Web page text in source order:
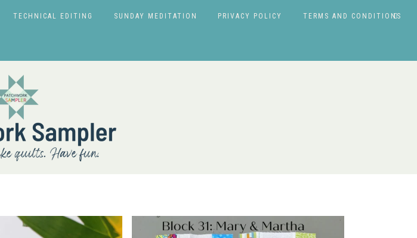
TECHNICAL EDITING SUNDAY MEDITATION PRIVACY POLICY TERMS AND CONDITIONS